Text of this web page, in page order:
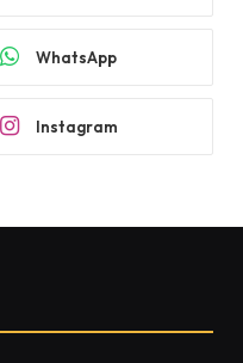
WhatsApp
Instagram